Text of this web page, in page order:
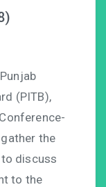
(PITB),
the
discuss
to the